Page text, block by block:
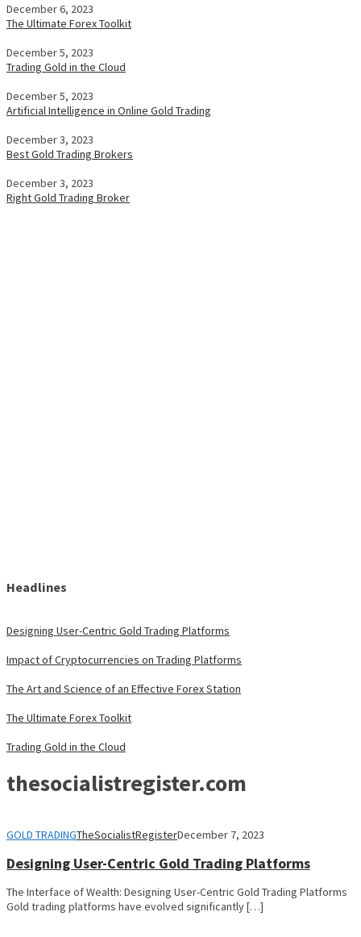
December 6, 2023
The Ultimate Forex Toolkit
December 5, 2023
Trading Gold in the Cloud
December 5, 2023
Artificial Intelligence in Online Gold Trading
December 3, 2023
Best Gold Trading Brokers
December 3, 2023
Right Gold Trading Broker
Headlines
Designing User-Centric Gold Trading Platforms
Impact of Cryptocurrencies on Trading Platforms
The Art and Science of an Effective Forex Station
The Ultimate Forex Toolkit
Trading Gold in the Cloud
thesocialistregister.com
GOLD TRADINGTheSocialistRegisterDecember 7, 2023
Designing User-Centric Gold Trading Platforms
The Interface of Wealth: Designing User-Centric Gold Trading Platforms
Gold trading platforms have evolved significantly […]